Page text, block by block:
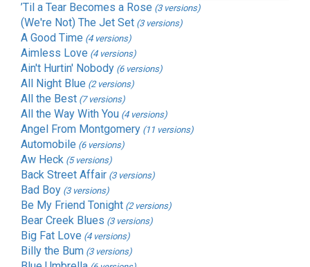
’Til a Tear Becomes a Rose (3 versions)
(We're Not) The Jet Set (3 versions)
A Good Time (4 versions)
Aimless Love (4 versions)
Ain't Hurtin' Nobody (6 versions)
All Night Blue (2 versions)
All the Best (7 versions)
All the Way With You (4 versions)
Angel From Montgomery (11 versions)
Automobile (6 versions)
Aw Heck (5 versions)
Back Street Affair (3 versions)
Bad Boy (3 versions)
Be My Friend Tonight (2 versions)
Bear Creek Blues (3 versions)
Big Fat Love (4 versions)
Billy the Bum (3 versions)